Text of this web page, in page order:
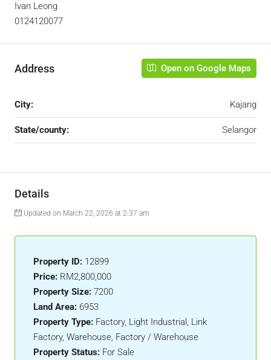
Ivan Leong
0124120077
Address Open on Google Maps
City: Kajang
State/county: Selangor
Details
Updated on March 22, 2026 at 2:37 am
Property ID: 12899
Price: RM2,800,000
Property Size: 7200
Land Area: 6953
Property Type: Factory, Light Industrial, Link
Factory, Warehouse, Factory / Warehouse
Property Status: For Sale